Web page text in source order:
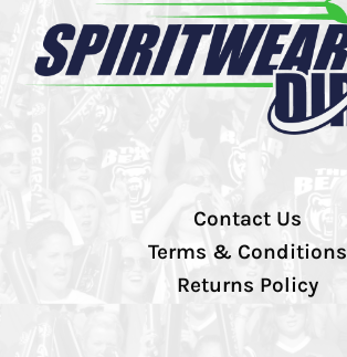
Contact Us
Terms & Conditions
Returns Policy